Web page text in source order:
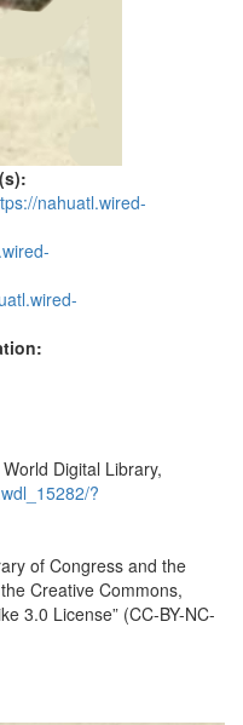
nahuatl.wired-
Digital Library,
?
of Congress and the
Creative Commons,
3.0 License” (CC-BY-NC-